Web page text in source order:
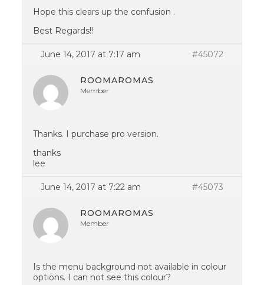
Hope this clears up the confusion .
Best Regards!!
June 14, 2017 at 7:17 am #45072
ROOMAROMAS
Member
Thanks. I purchase pro version.
thanks
lee
June 14, 2017 at 7:22 am #45073
ROOMAROMAS
Member
Is the menu background not available in colour
options. I can not see this colour?